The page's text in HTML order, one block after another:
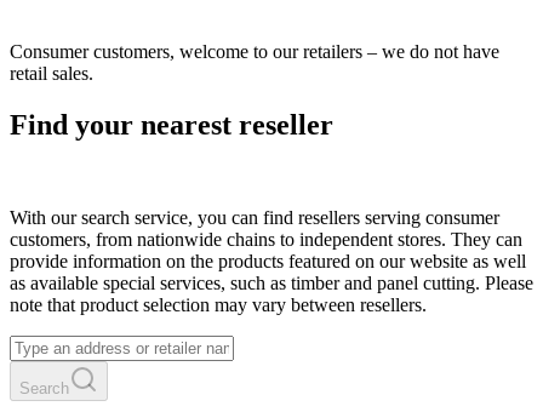
Consumer customers, welcome to our retailers – we do not have
retail sales.
Find your nearest reseller
With our search service, you can find resellers serving consumer
customers, from nationwide chains to independent stores. They can
provide information on the products featured on our website as well
as available special services, such as timber and panel cutting. Please
note that product selection may vary between resellers.
Search